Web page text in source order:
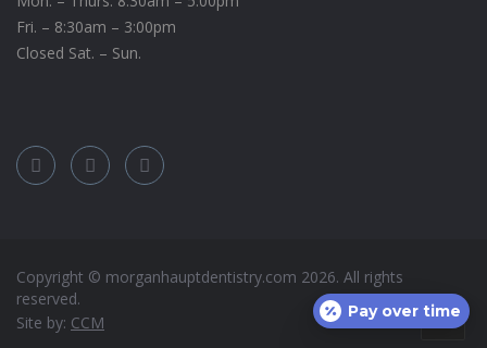
Fri. – 8:30am – 3:00pm
Closed Sat. – Sun.
Copyright © morganhauptdentistry.com 2026. All rights
reserved.
Site by: CCM
Pay over time